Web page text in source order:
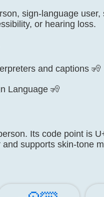
sign-language
or hearing loss.
and captions 🧏
Language 🧏
Its code point is
supports skin-tone